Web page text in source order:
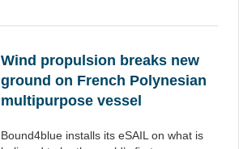
Wind propulsion breaks new
ground on French Polynesian
multipurpose vessel
Bound4blue installs its eSAIL on what is